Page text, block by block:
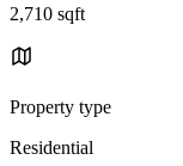
2,710 sqft
Property type
Residential